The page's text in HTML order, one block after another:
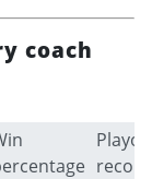
coach
Playoff
record